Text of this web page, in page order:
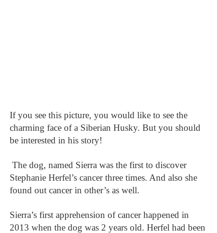
If you see this picture, you would like to see the
charming face of a Siberian Husky. But you should
be interested in his story!
The dog, named Sierra was the first to discover
Stephanie Herfel’s cancer three times. And also she
found out cancer in other’s as well.
Sierra’s first apprehension of cancer happened in
2013 when the dog was 2 years old. Herfel had been